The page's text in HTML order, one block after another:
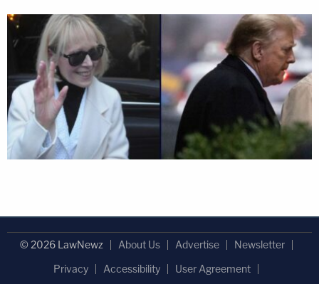
© 2026 LawNewz About Us Advertise
Newsletter
Privacy
Accessibility
User Agreement